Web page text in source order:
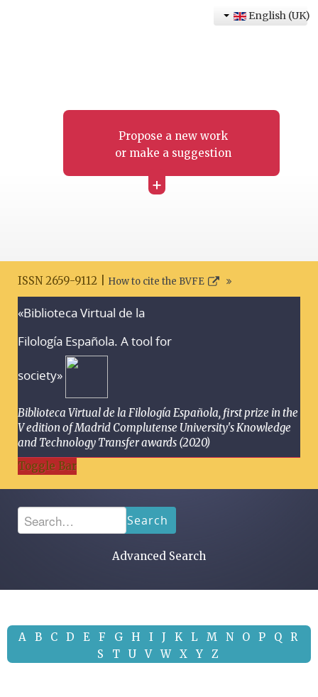
Propose a new work
or make a suggestion
+
English (UK)
ISSN 2659-9112 | How to cite the BVFE
«Biblioteca Virtual de la
Filología Española. A tool for
society»
Biblioteca Virtual de la Filología Española, first prize in the
V edition of Madrid Complutense University's Knowledge
and Technology Transfer awards (2020)
Toggle Bar
Search
Advanced Search
A B C D E F G H I J K L M N O P Q
R
S
T U V W X Y Z